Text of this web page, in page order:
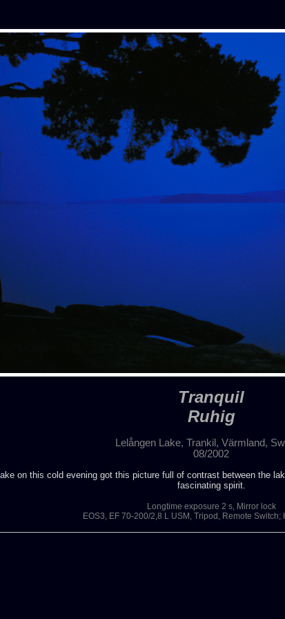
Tranquil
Ruhig
Lelången Lake, Trankil, Värmland,
08/2002
on this cold evening got this picture full of contrast between the
fascinating spirit.
Longtime exposure 2 s, Mirror lock
EOS3, EF 70-200/2,8 L USM, Tripod, Remote Switch;